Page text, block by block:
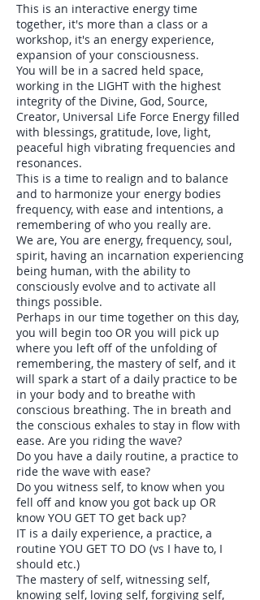
This is an interactive energy time
together, it's more than a class or a
workshop, it's an energy experience,
expansion of your consciousness.
You will be in a sacred held space,
working in the LIGHT with the highest
integrity of the Divine, God, Source,
Creator, Universal Life Force Energy filled
with blessings, gratitude, love, light,
peaceful high vibrating frequencies and
resonances.
This is a time to realign and to balance
and to harmonize your energy bodies
frequency, with ease and intentions, a
remembering of who you really are.
We are, You are energy, frequency, soul,
spirit, having an incarnation experiencing
being human, with the ability to
consciously evolve and to activate all
things possible.
Perhaps in our time together on this day,
you will begin too OR you will pick up
where you left off of the unfolding of
remembering, the mastery of self, and it
will spark a start of a daily practice to be
in your body and to breathe with
conscious breathing. The in breath and
the conscious exhales to stay in flow with
ease. Are you riding the wave?
Do you have a daily routine, a practice to
ride the wave with ease?
Do you witness self, to know when you
fell off and know you got back up OR
know YOU GET TO get back up?
IT is a daily experience, a practice, a
routine YOU GET TO DO (vs I have to, I
should etc.)
The mastery of self, witnessing self,
knowing self, loving self, forgiving self,